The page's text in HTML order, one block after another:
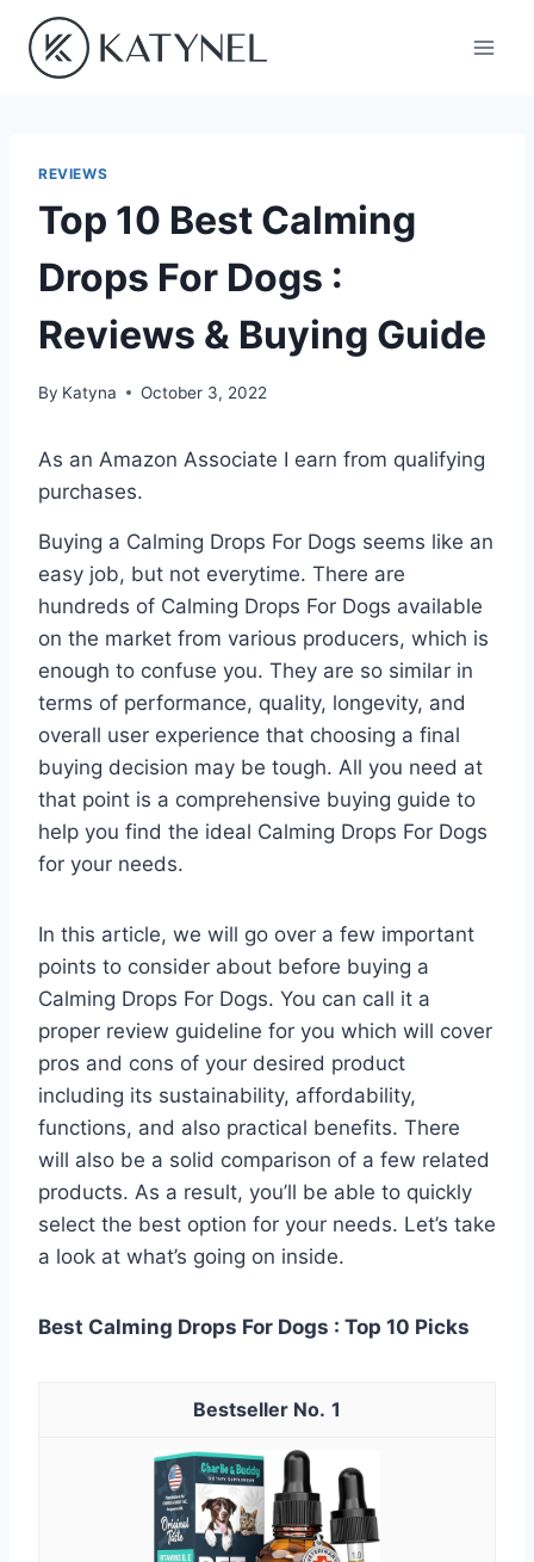
content
REVIEWS
Top 10 Best Calming
Drops For Dogs :
Reviews & Buying Guide
By Katyna October 3, 2022
As an Amazon Associate I earn from qualifying
purchases.
Buying a Calming Drops For Dogs seems like an
easy job, but not everytime. There are
hundreds of Calming Drops For Dogs available
on the market from various producers, which is
enough to confuse you. They are so similar in
terms of performance, quality, longevity, and
overall user experience that choosing a final
buying decision may be tough. All you need at
that point is a comprehensive buying guide to
help you find the ideal Calming Drops For Dogs
for your needs.
In this article, we will go over a few important
points to consider about before buying a
Calming Drops For Dogs. You can call it a
proper review guideline for you which will cover
pros and cons of your desired product
including its sustainability, affordability,
functions, and also practical benefits. There
will also be a solid comparison of a few related
products. As a result, you’ll be able to quickly
select the best option for your needs. Let’s take
a look at what’s going on inside.
Best Calming Drops For Dogs : Top 10 Picks
1